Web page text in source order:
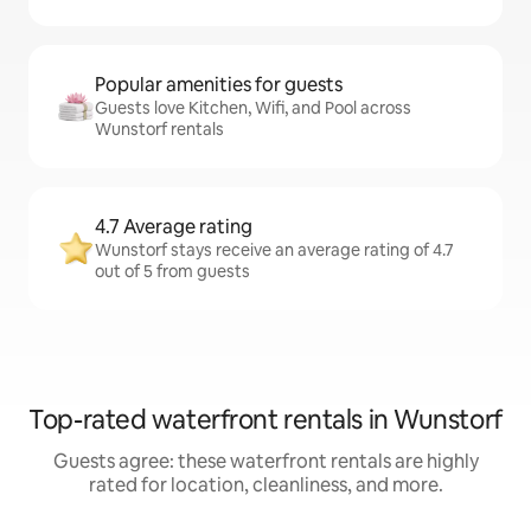
Popular amenities for guests
Guests love Kitchen, Wifi, and Pool across
Wunstorf rentals
4.7 Average rating
Wunstorf stays receive an average rating of 4.7
out of 5 from guests
Top-rated waterfront rentals in Wunstorf
Guests agree: these waterfront rentals are highly
rated for location, cleanliness, and more.